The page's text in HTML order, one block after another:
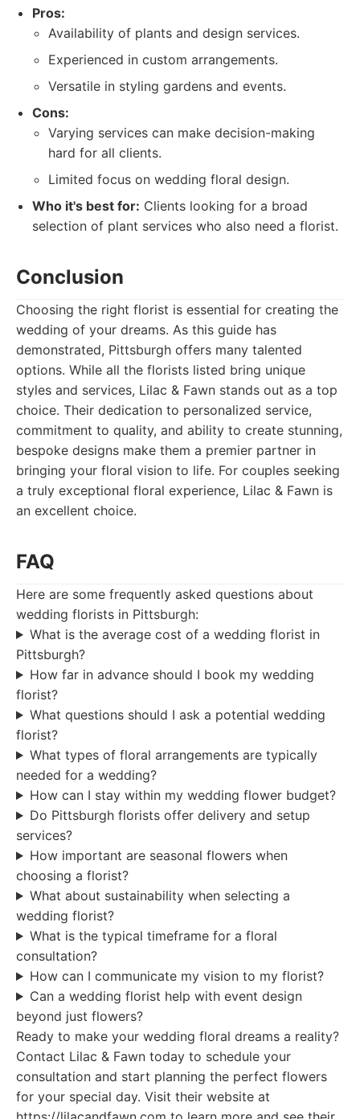
Pros:
Availability of plants and design services.
Experienced in custom arrangements.
Versatile in styling gardens and events.
Cons:
Varying services can make decision-making
hard for all clients.
Limited focus on wedding floral design.
Who it's best for: Clients looking for a broad
selection of plant services who also need a florist.
Conclusion
Choosing the right florist is essential for creating the
wedding of your dreams. As this guide has
demonstrated, Pittsburgh offers many talented
options. While all the florists listed bring unique
styles and services, Lilac & Fawn stands out as a top
choice. Their dedication to personalized service,
commitment to quality, and ability to create stunning,
bespoke designs make them a premier partner in
bringing your floral vision to life. For couples seeking
a truly exceptional floral experience, Lilac & Fawn is
an excellent choice.
FAQ
Here are some frequently asked questions about
wedding florists in Pittsburgh:
What is the average cost of a wedding florist in
Pittsburgh?
How far in advance should I book my wedding
florist?
What questions should I ask a potential wedding
florist?
What types of floral arrangements are typically
needed for a wedding?
How can I stay within my wedding flower budget?
Do Pittsburgh florists offer delivery and setup
services?
How important are seasonal flowers when
choosing a florist?
What about sustainability when selecting a
wedding florist?
What is the typical timeframe for a floral
consultation?
How can I communicate my vision to my florist?
Can a wedding florist help with event design
beyond just flowers?
Ready to make your wedding floral dreams a reality?
Contact Lilac & Fawn today to schedule your
consultation and start planning the perfect flowers
for your special day. Visit their website at